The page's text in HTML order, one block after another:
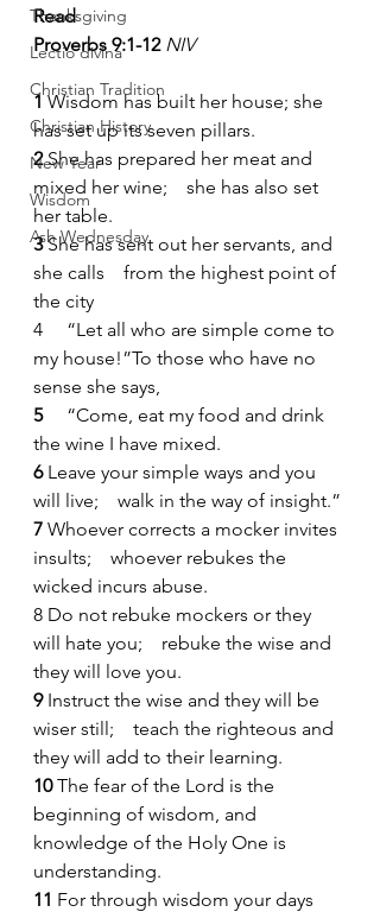
Thanksgiving
Lectio divina
Christian Tradition
Christian History
New Year
Wisdom
Ash Wednesday
Read
Proverbs 9:1-12 NIV
1 Wisdom has built her house; she
has set up its seven pillars.
2 She has prepared her meat and
mixed her wine;    she has also set
her table.
3 She has sent out her servants, and
she calls    from the highest point of
the city
4
“Let all who are simple come to
my house!”To those who have no
sense she says,
5
“Come, eat my food and drink
the wine I have mixed.
6 Leave your simple ways and you
will live;    walk in the way of insight.”
7 Whoever corrects a mocker invites
insults;    whoever rebukes the
wicked incurs abuse.
8 Do not rebuke mockers or they
will hate you;    rebuke the wise and
they will love you.
9 Instruct the wise and they will be
wiser still;    teach the righteous and
they will add to their learning.
10 The fear of the Lord is the
beginning of wisdom, and
knowledge of the Holy One is
understanding.
11 For through wisdom your days